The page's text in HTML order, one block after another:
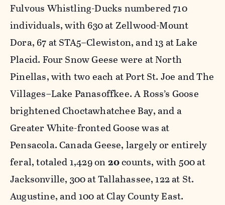
Fulvous Whistling-Ducks numbered 710
individuals, with 630 at Zellwood-Mount
Dora, 67 at STA5–Clewiston, and 13 at Lake
Placid. Four Snow Geese were at North
Pinellas, with two each at Port St. Joe and The
Villages–Lake Panasoffkee. A Ross’s Goose
brightened Choctawhatchee Bay, and a
Greater White-fronted Goose was at
Pensacola. Canada Geese, largely or entirely
feral, totaled 1,429 on 20counts, with 500 at
Jacksonville, 300 at Tallahassee, 122 at St.
Augustine, and 100 at Clay County East.